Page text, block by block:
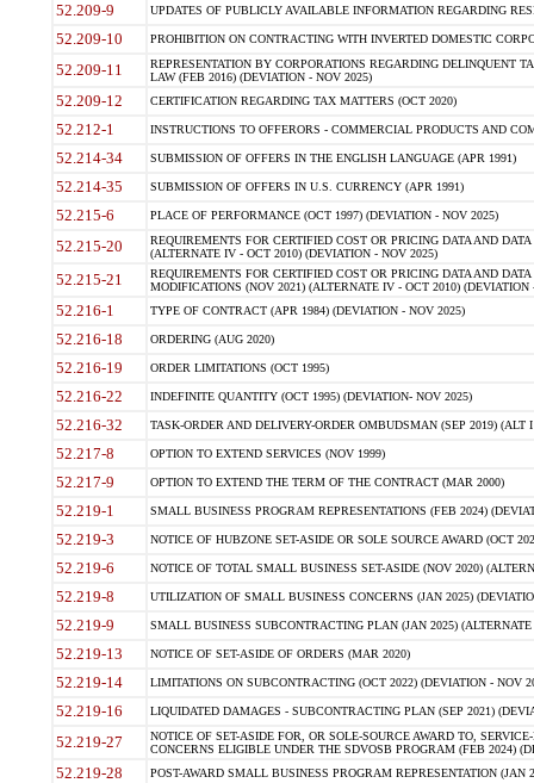
52.209-9 UPDATES OF PUBLICLY AVAILABLE INFORMATION REGARDING
52.209-10 PROHIBITION ON CONTRACTING WITH INVERTED DOMESTIC
52.209-11
REPRESENTATION BY CORPORATIONS REGARDING DELINQUENT
LAW (FEB 2016) (DEVIATION - NOV 2025)
52.209-12 CERTIFICATION REGARDING TAX MATTERS (OCT 2020)
52.212-1 INSTRUCTIONS TO OFFERORS - COMMERCIAL PRODUCTS AND
52.214-34 SUBMISSION OF OFFERS IN THE ENGLISH LANGUAGE (APR 1991)
52.214-35 SUBMISSION OF OFFERS IN U.S. CURRENCY (APR 1991)
52.215-6 PLACE OF PERFORMANCE (OCT 1997) (DEVIATION - NOV 2025)
52.215-20
REQUIREMENTS FOR CERTIFIED COST OR PRICING DATA AND
(ALTERNATE IV - OCT 2010) (DEVIATION - NOV 2025)
52.215-21
REQUIREMENTS FOR CERTIFIED COST OR PRICING DATA AND
MODIFICATIONS (NOV 2021) (ALTERNATE IV - OCT 2010) (DEVIATION
52.216-1 TYPE OF CONTRACT (APR 1984) (DEVIATION - NOV 2025)
52.216-18 ORDERING (AUG 2020)
52.216-19 ORDER LIMITATIONS (OCT 1995)
52.216-22 INDEFINITE QUANTITY (OCT 1995) (DEVIATION- NOV 2025)
52.216-32 TASK-ORDER AND DELIVERY-ORDER OMBUDSMAN (SEP 2019) (ALT I
52.217-8 OPTION TO EXTEND SERVICES (NOV 1999)
52.217-9 OPTION TO EXTEND THE TERM OF THE CONTRACT (MAR 2000)
52.219-1 SMALL BUSINESS PROGRAM REPRESENTATIONS (FEB 2024)
52.219-3 NOTICE OF HUBZONE SET-ASIDE OR SOLE SOURCE AWARD (OCT
52.219-6 NOTICE OF TOTAL SMALL BUSINESS SET-ASIDE (NOV 2020)
52.219-8 UTILIZATION OF SMALL BUSINESS CONCERNS (JAN 2025)
52.219-9 SMALL BUSINESS SUBCONTRACTING PLAN (JAN 2025)
52.219-13 NOTICE OF SET-ASIDE OF ORDERS (MAR 2020)
52.219-14 LIMITATIONS ON SUBCONTRACTING (OCT 2022) (DEVIATION - NOV
52.219-16 LIQUIDATED DAMAGES - SUBCONTRACTING PLAN (SEP 2021)
52.219-27
NOTICE OF SET-ASIDE FOR, OR SOLE-SOURCE AWARD TO,
CONCERNS ELIGIBLE UNDER THE SDVOSB PROGRAM (FEB 2024)
52.219-28 POST-AWARD SMALL BUSINESS PROGRAM REPRESENTATION (JAN